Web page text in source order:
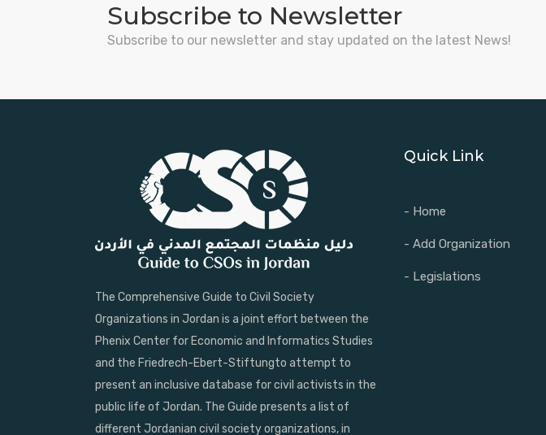
Subscribe to Newsletter
Subscribe to our newsletter and stay updated on the latest News!
The Comprehensive Guide to Civil Society
Organizations in Jordan is a joint effort between the
Phenix Center for Economic and Informatics Studies
and the Friedrech-Ebert-Stiftungto attempt to
present an inclusive database for civil activists in the
public life of Jordan. The Guide presents a list of
different Jordanian civil society organizations, in
Quick Link
- Home
- Add Organization
- Legislations